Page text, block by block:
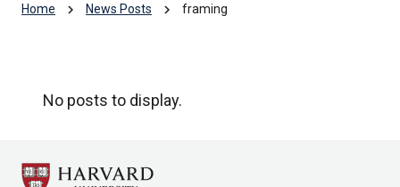
Home chevron_right News Posts chevron_right framing
No posts to display.